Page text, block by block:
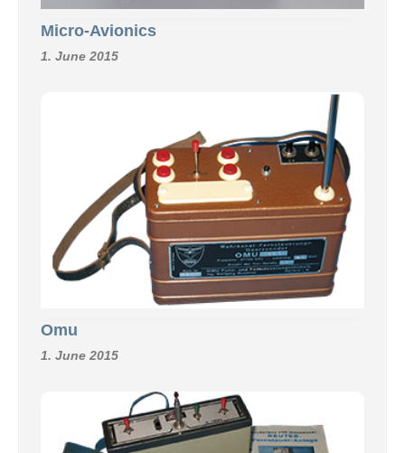
Micro-Avionics
1. June 2015
Omu
1. June 2015